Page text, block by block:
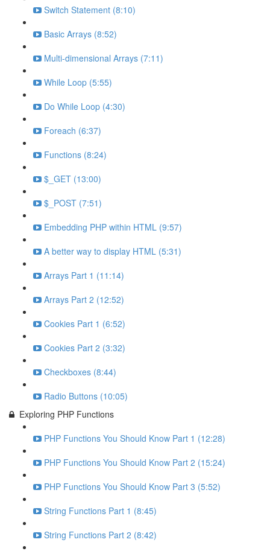
Switch Statement (8:10)
Basic Arrays (8:52)
Multi-dimensional Arrays (7:11)
While Loop (5:55)
Do While Loop (4:30)
Foreach (6:37)
Functions (8:24)
$_GET (13:00)
$_POST (7:51)
Embedding PHP within HTML (9:57)
A better way to display HTML (5:31)
Arrays Part 1 (11:14)
Arrays Part 2 (12:52)
Cookies Part 1 (6:52)
Cookies Part 2 (3:32)
Checkboxes (8:44)
Radio Buttons (10:05)
Exploring PHP Functions
PHP Functions You Should Know Part 1 (12:28)
PHP Functions You Should Know Part 2 (15:24)
PHP Functions You Should Know Part 3 (5:52)
String Functions Part 1 (8:45)
String Functions Part 2 (8:42)